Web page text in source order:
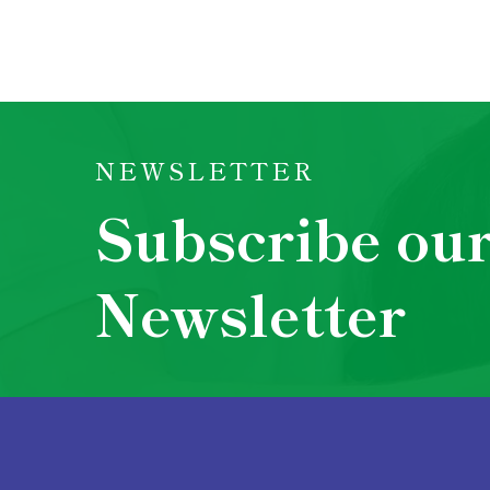
NEWSLETTER
Subscribe
Newsletter